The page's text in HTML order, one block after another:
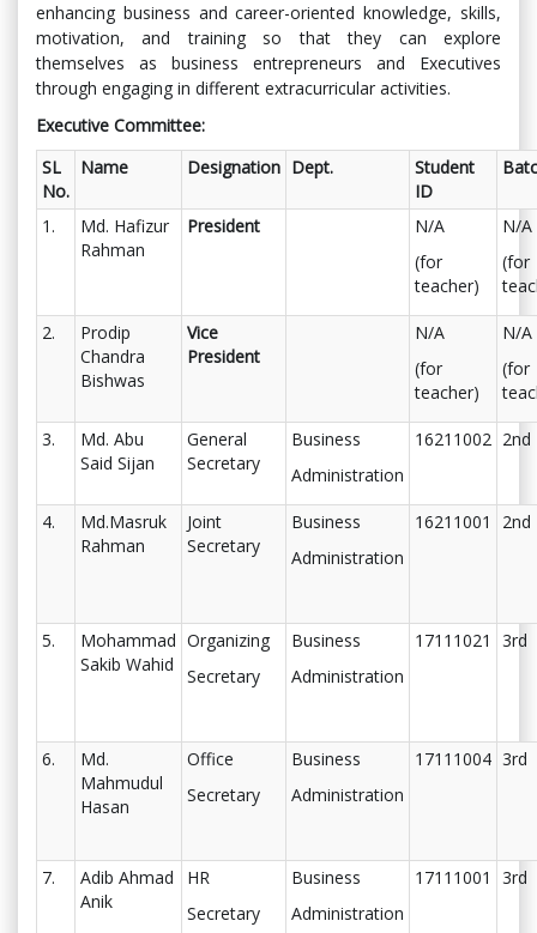
enhancing business and career-oriented knowledge, skills,
motivation, and training so that they can explore
themselves as business entrepreneurs and Executives
through engaging in different extracurricular activities.
Executive Committee:
SL
No.
Name Designation Dept.
Student
ID
1.
Md. Hafizur
Rahman
President
N/A
(for
teacher)
N/A
(for
2.
Prodip
Chandra
Bishwas
Vice
President
N/A
(for
teacher)
N/A
(for
3.
Md. Abu
Said Sijan
General
Secretary
Business
Administration
16211002 2nd
4.
Md.Masruk
Rahman
Joint
Secretary
Business
Administration
16211001 2nd
5.
Mohammad
Sakib Wahid
Organizing
Secretary
Business
Administration
17111021 3rd
6.
Md.
Mahmudul
Hasan
Office
Secretary
Business
Administration
17111004 3rd
7.
Adib Ahmad
Anik
HR
Secretary
Business
Administration
17111001 3rd